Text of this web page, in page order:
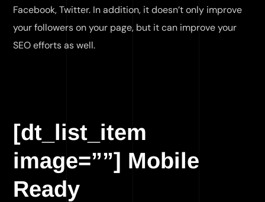
Facebook, Twitter. In addition, it doesn’t only improve
your followers on your page, but it can improve your
SEO efforts as well.
[dt_list_item
image=””] Mobile
Ready